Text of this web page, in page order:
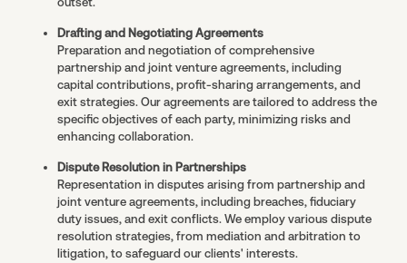
Drafting and Negotiating Agreements
Preparation and negotiation of comprehensive
partnership and joint venture agreements, including
capital contributions, profit-sharing arrangements, and
exit strategies. Our agreements are tailored to address the
specific objectives of each party, minimizing risks and
enhancing collaboration.
Dispute Resolution in Partnerships
Representation in disputes arising from partnership and
joint venture agreements, including breaches, fiduciary
duty issues, and exit conflicts. We employ various dispute
resolution strategies, from mediation and arbitration to
litigation, to safeguard our clients' interests.